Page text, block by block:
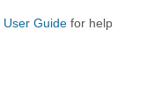
User Guide for help